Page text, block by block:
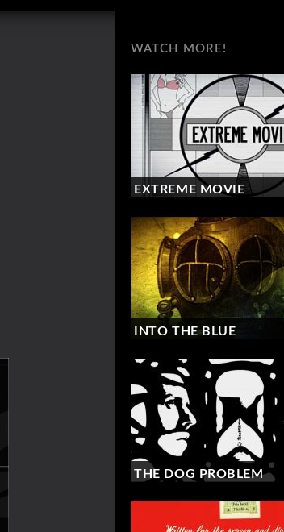
WATCH MORE!
EXTREME MOVIE
INTO THE BLUE
THE DOG PROBLEM